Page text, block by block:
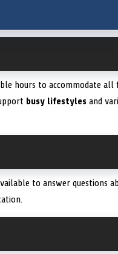
hours to accommodate all
busy lifestyles and
to answer questions